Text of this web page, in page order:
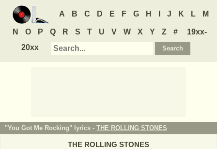
A B C D E F G H J K L M
N O P Q R S T U V W X Y Z #
19xx-
20xx
"You Got Me Rocking" lyrics - THE ROLLING STONES
THE ROLLING STONES